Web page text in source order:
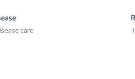
care